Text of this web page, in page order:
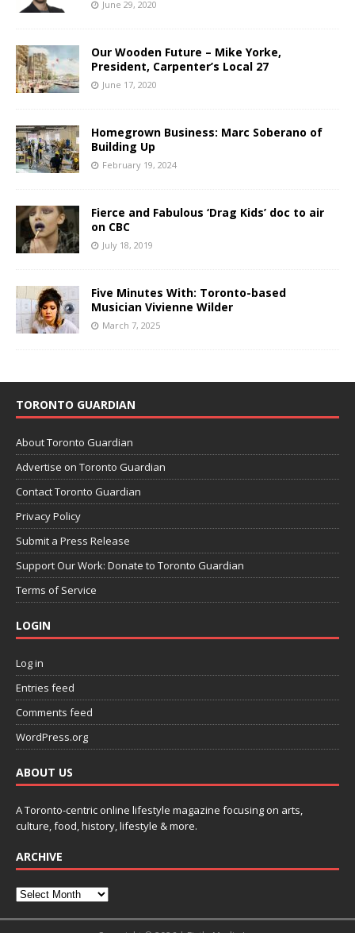
June 29, 2020
Our Wooden Future – Mike Yorke,
President, Carpenter’s Local 27
June 17, 2020
Homegrown Business: Marc Soberano of
Building Up
February 19, 2024
Fierce and Fabulous ‘Drag Kids’ doc to air
on CBC
July 18, 2019
Five Minutes With: Toronto-based
Musician Vivienne Wilder
March 7, 2025
TORONTO GUARDIAN
About Toronto Guardian
Advertise on Toronto Guardian
Contact Toronto Guardian
Privacy Policy
Submit a Press Release
Support Our Work: Donate to Toronto Guardian
Terms of Service
LOGIN
Log in
Entries feed
Comments feed
WordPress.org
ABOUT US
A Toronto-centric online lifestyle magazine focusing on arts,
culture, food, history, lifestyle & more.
ARCHIVE